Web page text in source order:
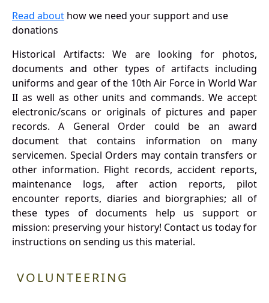
Read about how we need your support and use
donations
Historical Artifacts: We are looking for photos,
documents and other types of artifacts including
uniforms and gear of the 10th Air Force in World War
II as well as other units and commands. We accept
electronic/scans or originals of pictures and paper
records. A General Order could be an award
document that contains information on many
servicemen. Special Orders may contain transfers or
other information. Flight records, accident reports,
maintenance logs, after action reports, pilot
encounter reports, diaries and biorgraphies; all of
these types of documents help us support or
mission: preserving your history! Contact us today for
instructions on sending us this material.
VOLUNTEERING